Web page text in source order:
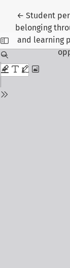
←Return to
Student
belonging
and learning